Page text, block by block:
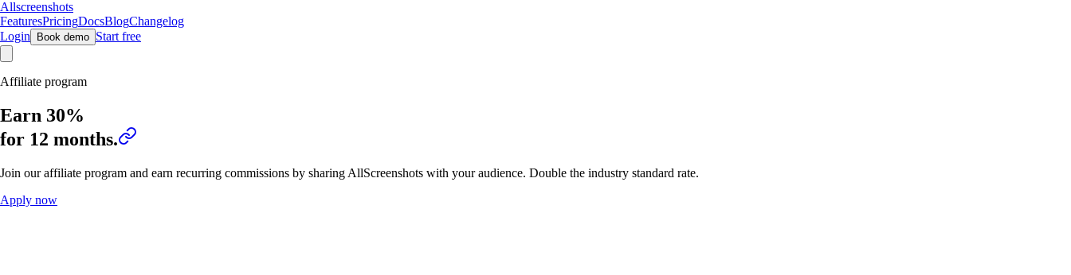
Allscreenshots
FeaturesPricingDocsBlogChangelog
Login
Book demo Start free
Affiliate program
Earn 30%
for 12 months.
Join our affiliate program and earn recurring commissions by sharing AllScreenshots with your audience. Double the industry standard rate.
Apply now